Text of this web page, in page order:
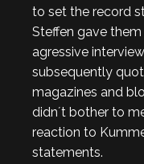
to set the record
Steffen gave
agressive
subsequently
magazines and
didn´t bother to
reaction to
statements.